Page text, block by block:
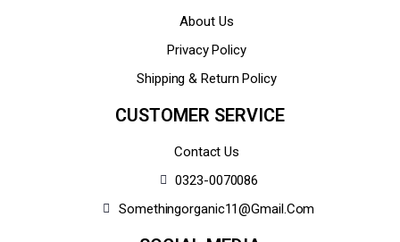
About Us
Privacy Policy
Shipping & Return Policy
CUSTOMER SERVICE
Contact Us
0323-0070086
Somethingorganic11@gmail.com